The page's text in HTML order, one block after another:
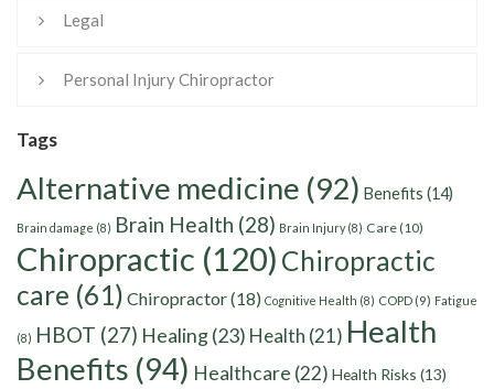
Legal
Personal Injury Chiropractor
Tags
Alternative medicine (92) Benefits (14)
Brain damage (8) Brain Health (28) Brain Injury(8) Care(10)
Chiropractic (120) Chiropractic
care (61) Chiropractor(18) Cognitive Health (8) COPD (9) Fatigue
(8) HBOT (27) Healing(23) Health (21) Health
Benefits (94) Healthcare (22) Health Risks (13)